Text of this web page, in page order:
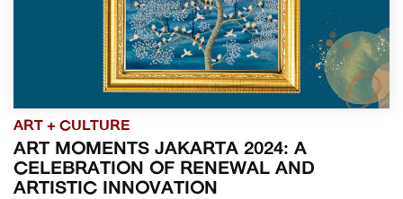
ART + CULTURE
ART MOMENTS JAKARTA 2024: A
CELEBRATION OF RENEWAL AND
ARTISTIC INNOVATION